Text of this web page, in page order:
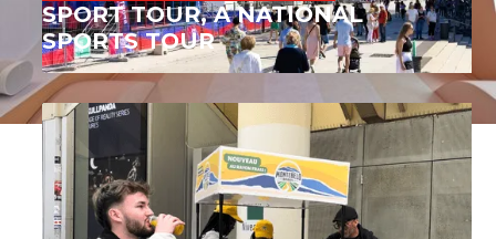
SPORT TOUR, A NATIONAL
SPORTS TOUR